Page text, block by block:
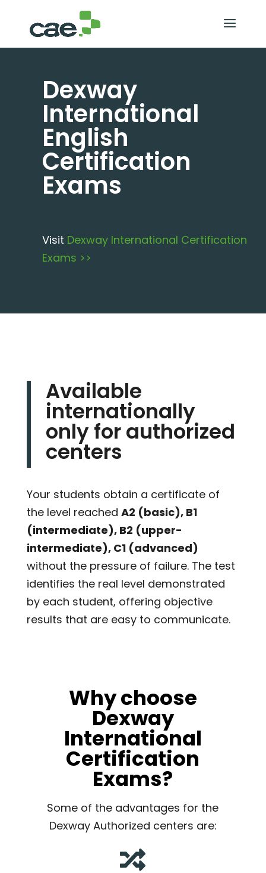
Dexway
International
English
Certification
Exams
Visit Dexway International Certification
Exams >>
Available
internationally
only for authorized
centers
Your students obtain a certificate of
the level reached A2 (basic), B1
(intermediate), B2 (upper-
intermediate), C1 (advanced)
without the pressure of failure. The test
identifies the real level demonstrated
by each student, offering objective
results that are easy to communicate.
Why choose
Dexway
International
Certification
Exams?
Some of the advantages for the
Dexway Authorized centers are:
